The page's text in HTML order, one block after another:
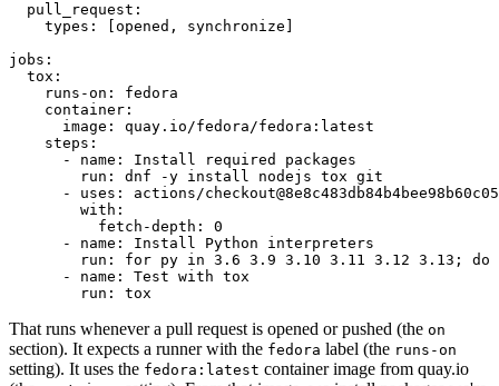
pull_request :
types : [opened , synchronize ]
jobs :
tox :
runs-on :
fedora
container :
image :
quay.io/fedora/fedora:latest
steps :
-
name :
Install required packages
run :
dnf -y install nodejs tox git
-
uses :
actions/
with :
fetch-depth :
0
-
name :
Install Python interpreters
run :
for py in 3.6 3.9 3.10 3.11 3.12 3.13; do
-
name :
Test with tox
run : tox
That runs whenever a pull request is opened or pushed (the on
section). It expects a runner with the fedora label (the runs-on
setting). It uses the fedora:latest container image from quay.io